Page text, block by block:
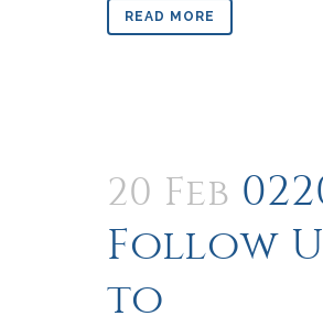
READ MORE
20 Feb
Follow
to